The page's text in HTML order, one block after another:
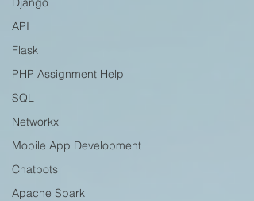
API
Flask
PHP Assignment Help
SQL
Networkx
Mobile App Development
Chatbots
Apache Spark